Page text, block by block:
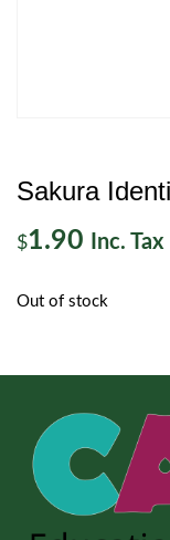
Sakura
$1.90 Inc. Tax
Out of stock